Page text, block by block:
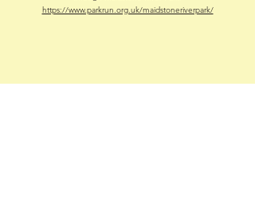
https://www.parkrun.org.uk/maidstoneriverpark/